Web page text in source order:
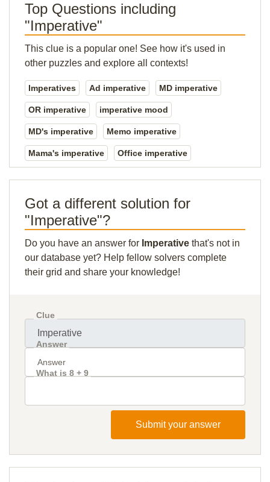
Top Questions including
"Imperative"
This clue is a popular one! See how it's used in
other puzzles and explore all contexts!
Imperatives Ad imperative MD imperative
OR imperative imperative mood
MD's imperative Memo imperative
Mama's imperative Office imperative
Got a different solution for
"Imperative"?
Do you have an answer for Imperative that's not in
our database yet? Help fellow solvers complete
their grid and share your knowledge!
Clue
Answer
What is 8 + 9
Submit your answer